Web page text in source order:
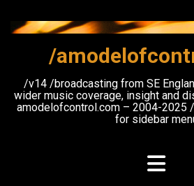
content
/
/v14 /broadcasting from SE
wider music coverage, insight and
amodelofcontrol.com – 2004-2025
for sidebar